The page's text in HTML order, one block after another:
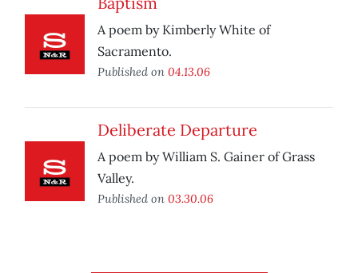
A poem by Kimberly White of
Sacramento.
Published on 04.13.06
Deliberate Departure
A poem by William S. Gainer of Grass
Valley.
Published on 03.30.06